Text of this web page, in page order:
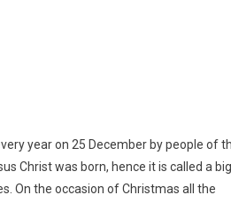
year on 25 December by people of
Christ was born, hence it is called a big
On the occasion of Christmas all the